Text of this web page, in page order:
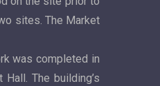
sites. The Market
was completed in
The building’s